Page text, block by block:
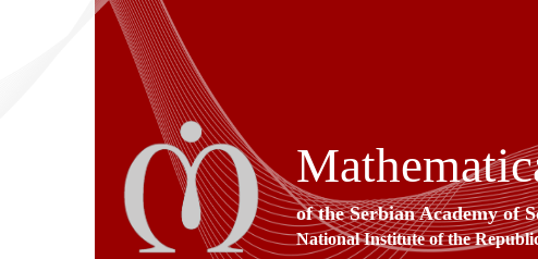
of the Serbian Academy of
National Institute of the